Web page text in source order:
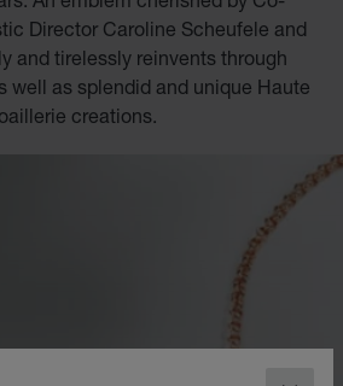
Director Caroline Scheufele and
and tirelessly reinvents through
well as splendid and unique Haute
creations.